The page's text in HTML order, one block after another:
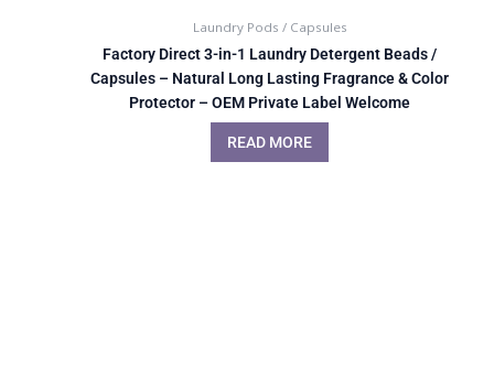
Laundry Pods / Capsules
Factory Direct 3-in-1 Laundry Detergent Beads /
Capsules – Natural Long Lasting Fragrance & Color
Protector – OEM Private Label Welcome
READ MORE